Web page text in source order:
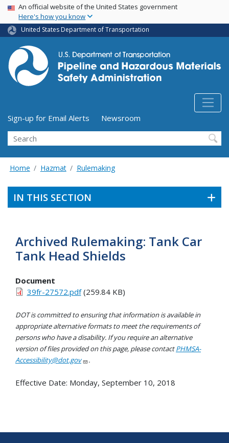
Skip
main
content
USA Banner
An official website of the United States government
Here's how you know
United States Department of Transportation
Utility Menu (above search form)
Sign-up for Email Alerts
Newsroom
Search
Home Hazmat Rulemaking
IN THIS SECTION
Archived Rulemaking: Tank Car
Tank Head Shields
Document
39fr-27572.pdf(259.84 KB)
DOT is committed to ensuring that information is available in
appropriate alternative formats to meet the requirements of
persons who have a disability. If you require an alternative
version of files provided on this page, please contactPHMSA-
Accessibility@dot.gov
.
Effective Date: Monday, September 10, 2018